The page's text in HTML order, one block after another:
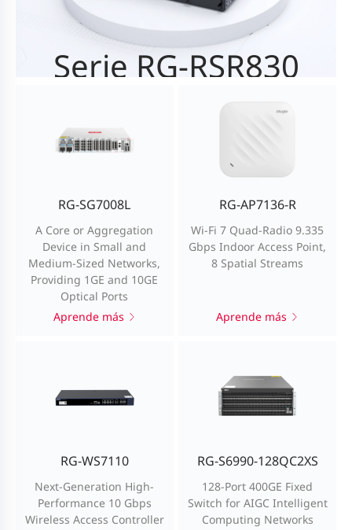
Serie RG-RSR830
RG-SG7008L
A Core or Aggregation
Device in Small and
Medium-Sized Networks,
Providing 1GE and 10GE
Optical Ports
Aprende más
RG-AP7136-R
Wi-Fi 7 Quad-Radio 9.335
Gbps Indoor Access Point,
8 Spatial Streams
Aprende más
RG-WS7110
Next-Generation High-
Performance 10 Gbps
Wireless Access Controller
RG-S6990-128QC2XS
128-Port 400GE Fixed
Switch for AIGC Intelligent
Computing Networks